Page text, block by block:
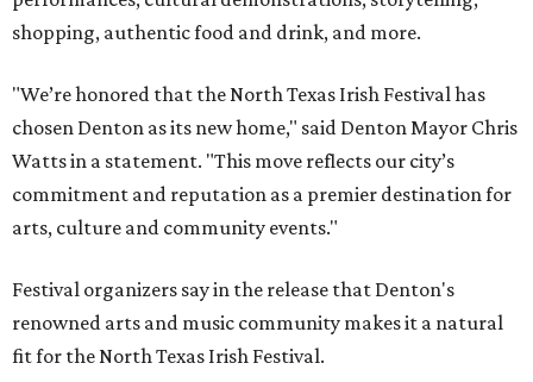
shopping, authentic food and drink, and more.
"We’re honored that the North Texas Irish Festival has
chosen Denton as its new home," said Denton Mayor Chris
Watts in a statement. "This move reflects our city’s
commitment and reputation as a premier destination for
arts, culture and community events."
Festival organizers say in the release that Denton's
renowned arts and music community makes it a natural
fit for the North Texas Irish Festival.